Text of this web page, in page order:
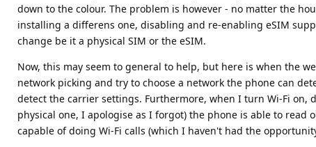
down to the colour. The problem is however - no matter the
installing a differens one, disabling and re-enabling eSIM
change be it a physical SIM or the eSIM.
Now, this may seem to general to help, but here is when the
network picking and try to choose a network the phone can
detect the carrier settings. Furthermore, when I turn Wi-Fi on,
physical one, I apologise as I forgot) the phone is able to read
capable of doing Wi-Fi calls (which I haven't had the